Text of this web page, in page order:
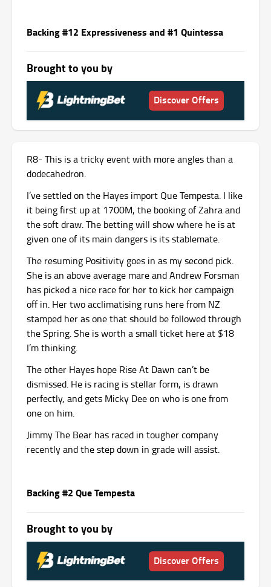
Backing #12 Expressiveness and #1 Quintessa
Brought to you by
Discover Offers
R8- This is a tricky event with more angles than a
dodecahedron.
I’ve settled on the Hayes import Que Tempesta. I like
it being first up at 1700M, the booking of Zahra and
the soft draw. The betting will show where he is at
given one of its main dangers is its stablemate.
The resuming Positivity goes in as my second pick.
She is an above average mare and Andrew Forsman
has picked a nice race for her to kick her campaign
off in. Her two acclimatising runs here from NZ
stamped her as one that should be followed through
the Spring. She is worth a small ticket here at $18
I’m thinking.
The other Hayes hope Rise At Dawn can’t be
dismissed. He is racing is stellar form, is drawn
perfectly, and gets Micky Dee on who is one from
one on him.
Jimmy The Bear has raced in tougher company
recently and the step down in grade will assist.
Backing #2 Que Tempesta
Brought to you by
Discover Offers